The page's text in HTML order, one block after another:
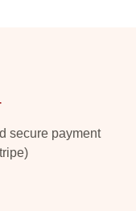
secure payment